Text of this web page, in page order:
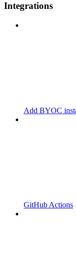
Integrations
Add BYOC
GitHub Actions